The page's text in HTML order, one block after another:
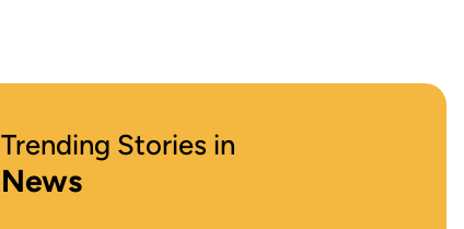
Trending Stories in
News